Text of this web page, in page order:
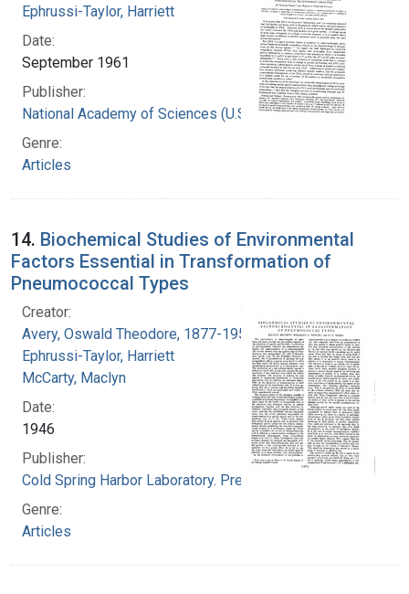
Ephrussi-Taylor, Harriett
Date:
September 1961
Publisher:
National Academy of Sciences (U.S.)
Genre:
Articles
14. Biochemical Studies of Environmental
Factors Essential in Transformation of
Pneumococcal Types
Creator:
Avery, Oswald Theodore, 1877-1955
Ephrussi-Taylor, Harriett
McCarty, Maclyn
Date:
1946
Publisher:
Cold Spring Harbor Laboratory. Press
Genre:
Articles